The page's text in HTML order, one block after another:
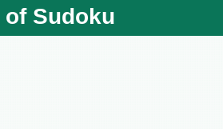
of Sudoku